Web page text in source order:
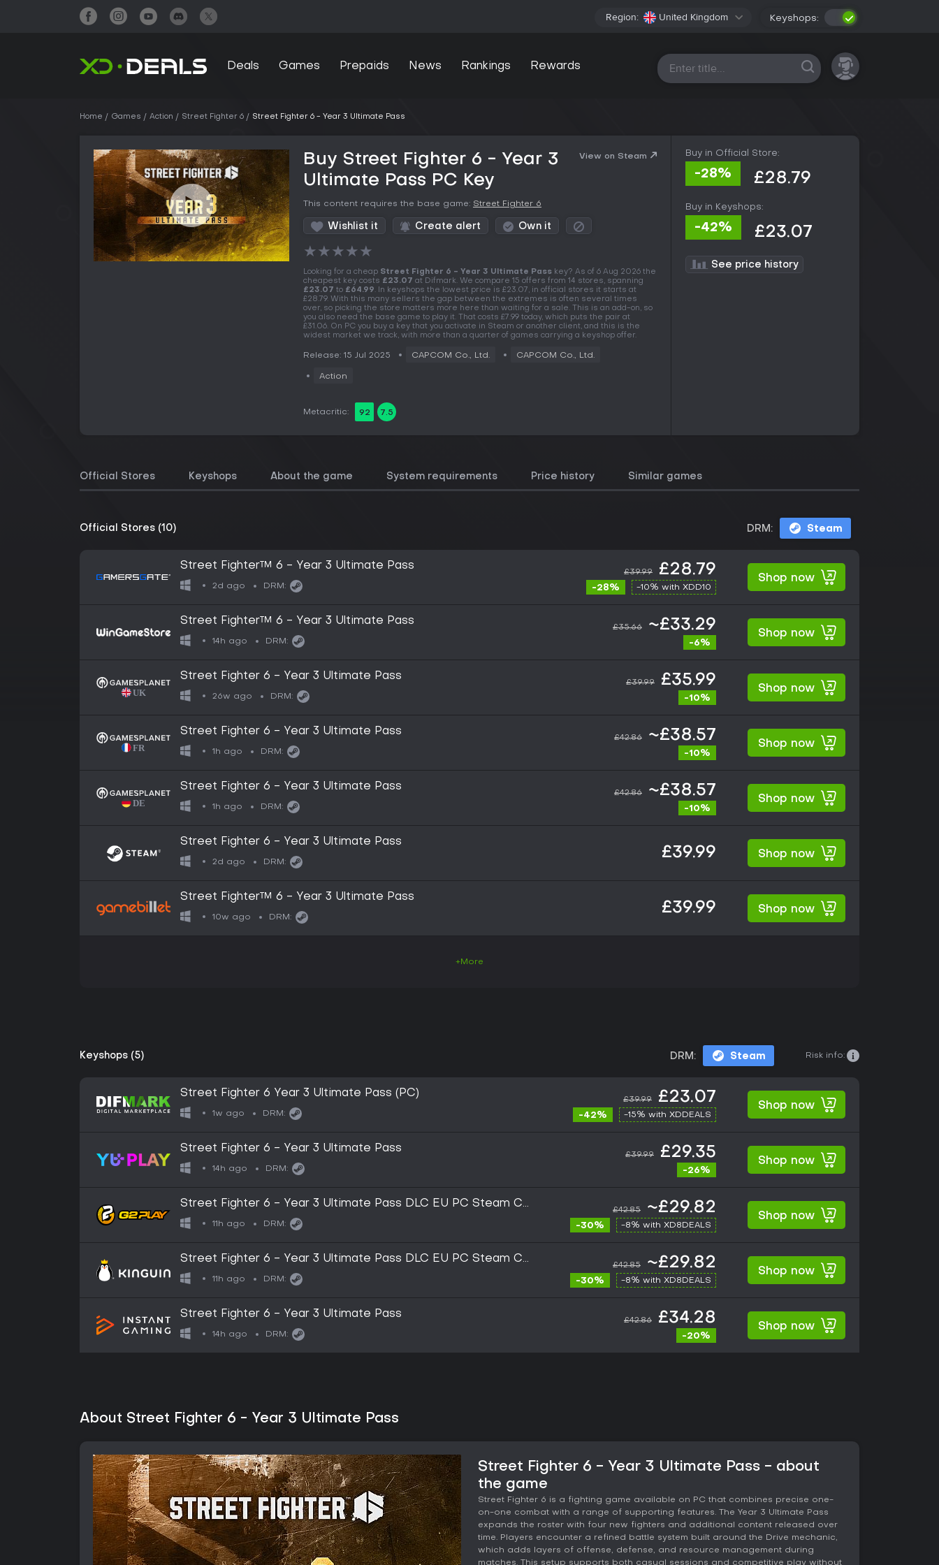
Region: United Kingdom Keyshops:
Deals Games Prepaids News Rankings Rewards All platforms
Home Games Action Street Fighter 6 Street Fighter 6 - Year 3 Ultimate Pass
Buy Street Fighter 6 - Year 3
Ultimate Pass PC Key
View on Steam
This content requires the base game: Street Fighter 6
Wishlist it Create alert Own it
★★★★★
Looking for a cheap Street Fighter 6 - Year 3 Ultimate Pass key? As of 6 Aug 2026 the
cheapest key costs £23.07 at Difmark. We compare 15 offers from 14 stores, spanning
£23.07 to £64.99. In keyshops the lowest price is £23.07, in official stores it starts at
£28.79. With this many sellers the gap between the extremes is often several times
over, so picking the store matters more here than waiting for a sale. This is an add-on, so
you also need the base game to play it. That costs £7.99 today, which puts the pair at
£31.06. On PC you buy a key that you activate in Steam or another client, and this is the
widest market we track, with more than a quarter of games carrying a keyshop offer.
Release: 15 Jul 2025 CAPCOM Co., Ltd. CAPCOM Co., Ltd.
Action
Metacritic: 92 7.5
Buy in Official Store:
-28% £28.79
Buy in Keyshops:
-42% £23.07
See price history
Official Stores Keyshops About the game System requirements Price history Similar games
Official Stores (10) DRM: Steam
Street Fighter™ 6 - Year 3 Ultimate Pass
2d ago DRM:
£39.99 £28.79
-28% -10% with XDD10
Shop now
Street Fighter™ 6 - Year 3 Ultimate Pass
14h ago DRM:
£35.66 ~£33.29
-6%
Shop now
Street Fighter 6 - Year 3 Ultimate Pass
26w ago DRM:
£39.99 £35.99
-10%
Shop now
Street Fighter 6 - Year 3 Ultimate Pass
1h ago DRM:
£42.86 ~£38.57
-10%
Shop now
Street Fighter 6 - Year 3 Ultimate Pass
1h ago DRM:
£42.86 ~£38.57
-10%
Shop now
Street Fighter 6 - Year 3 Ultimate Pass
2d ago DRM:
£39.99 Shop now
Street Fighter™ 6 - Year 3 Ultimate Pass
10w ago DRM:
£39.99 Shop now
+More
Keyshops (5) DRM: Steam Risk info:
Street Fighter 6 Year 3 Ultimate Pass (PC)
1w ago DRM:
£39.99 £23.07
-42% -15% with XDDEALS
Shop now
Street Fighter 6 - Year 3 Ultimate Pass
14h ago DRM:
£39.99 £29.35
-26%
Shop now
Street Fighter 6 - Year 3 Ultimate Pass DLC EU PC Steam CD
Key
11h ago DRM:
£42.85 ~£29.82
-30% -8% with XD8DEALS
Shop now
Street Fighter 6 - Year 3 Ultimate Pass DLC EU PC Steam CD
Key
11h ago DRM:
£42.85 ~£29.82
-30% -8% with XD8DEALS
Shop now
Street Fighter 6 - Year 3 Ultimate Pass
14h ago DRM:
£42.86 £34.28
-20%
Shop now
About Street Fighter 6 - Year 3 Ultimate Pass
Street Fighter 6 - Year 3 Ultimate Pass - about
the game
Street Fighter 6 is a fighting game available on PC that combines precise one-
on-one combat with a range of supporting features. The Year 3 Ultimate Pass
expands the roster with four new fighters and additional content released over
time. Players encounter a refined battle system built around the Drive mechanic,
which adds layers of offense, defense, and resource management during
matches. This setup supports both casual sessions and competitive play without